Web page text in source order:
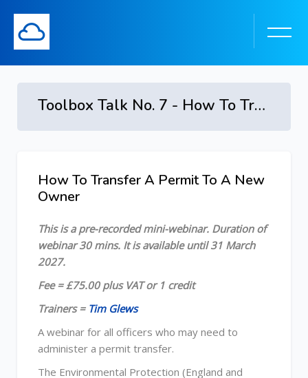
Toolbox Talk No. 7 - How To Transfer A Permit To A New Owner
Skip [Cocoon] Course Overview
How To Transfer A Permit To A New
Owner
This is a pre-recorded mini-webinar. Duration of
webinar 30 mins. It is available until 31 March
2027.
Fee = £75.00 plus VAT or 1 credit
Trainers = Tim Glews
A webinar for all officers who may need to
administer a permit transfer.
The Environmental Protection (England and